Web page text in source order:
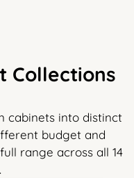
Collections
cabinets into distinct
budget and
range across all 14